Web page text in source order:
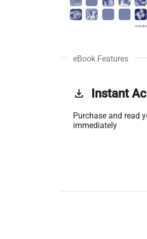
eBook Features
get_app Instant
Purchase and read
immediately